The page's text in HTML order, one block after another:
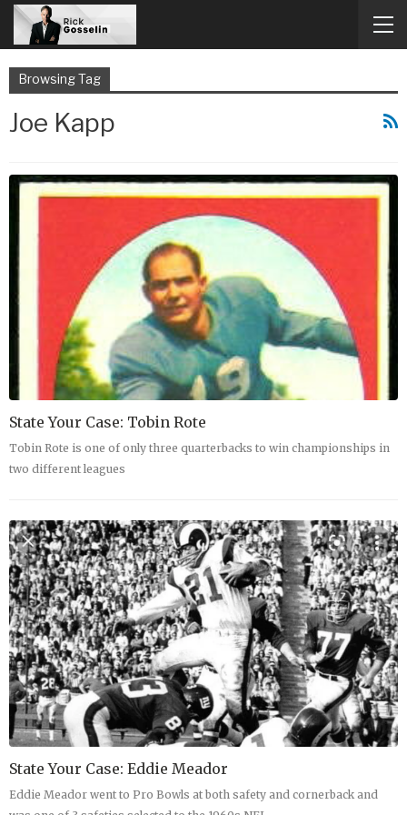
Browsing Tag
Joe Kapp
State Your Case: Tobin Rote
Tobin Rote is one of only three quarterbacks to win championships in
two different leagues
State Your Case: Eddie Meador
Eddie Meador went to Pro Bowls at both safety and cornerback and